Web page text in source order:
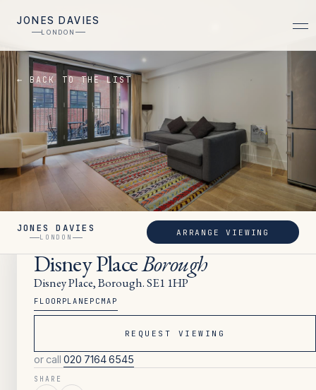
JONES DAVIES
LONDON
← BACK TO THE LIST
LET
Disney PlaceBorough
Disney Place, Borough. SE1 1HP
FLOORPLAN EPC MAP
REQUEST VIEWING
or call 020 7164 6545
SHARE
JONES DAVIES
LONDON
ARRANGE VIEWING
121/ OVERVIEW
BEDROOMS